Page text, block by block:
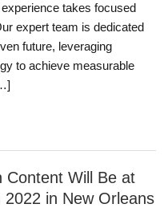
takes focused
expert team is dedicated
future, leveraging
to achieve measurable
Content Will Be at
2022 in New Orleans